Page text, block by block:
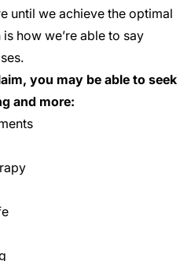
until we achieve the optimal
how we’re able to say
you may be able to seek
and more: